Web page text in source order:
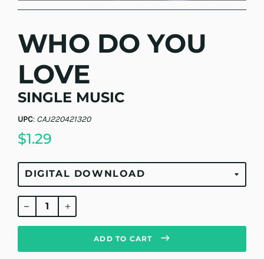
WHO DO YOU
LOVE
SINGLE MUSIC
UPC: CAJ220421320
$1.29
Regular
price
ADD TO CART